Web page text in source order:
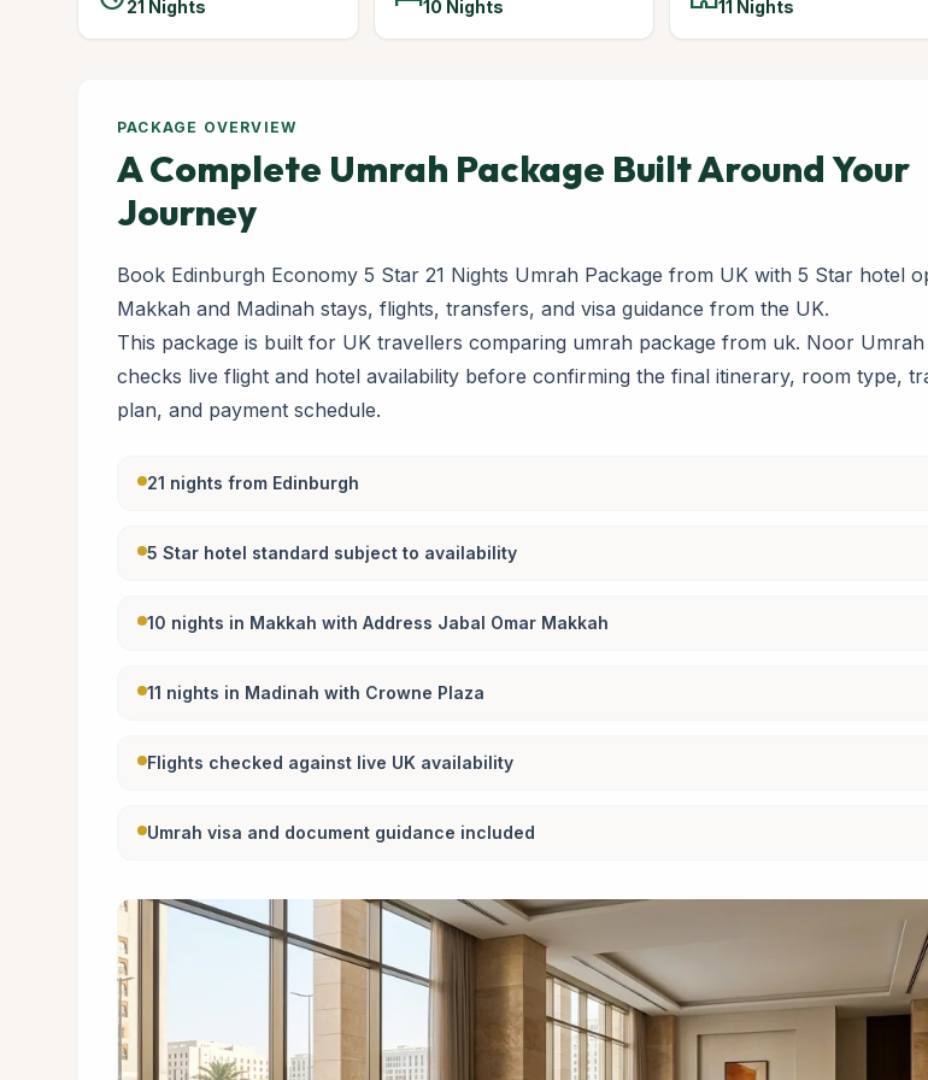
21 Nights 10 Nights 11 Nights
PACKAGE OVERVIEW
A Complete Umrah Package Built Around Your
Journey
Book Edinburgh Economy 5 Star 21 Nights Umrah Package from UK with 5 Star hotel
Makkah and Madinah stays, flights, transfers, and visa guidance from the UK.
This package is built for UK travellers comparing umrah package from uk. Noor Umrah
checks live flight and hotel availability before confirming the final itinerary, room type,
plan, and payment schedule.
21 nights from Edinburgh
5 Star hotel standard subject to availability
10 nights in Makkah with Address Jabal Omar Makkah
11 nights in Madinah with Crowne Plaza
Flights checked against live UK availability
Umrah visa and document guidance included